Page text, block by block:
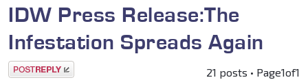
IDW Press Release:The
Infestation Spreads Again
Post a reply 21 posts • Page1of1